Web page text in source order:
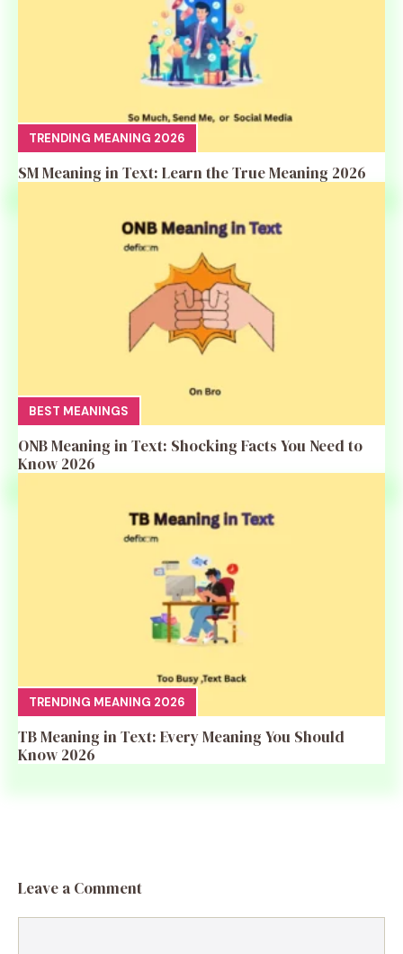
TRENDING MEANING 2026
SM Meaning in Text: Learn the True Meaning 2026
BEST MEANINGS
ONB Meaning in Text: Shocking Facts You Need to
Know 2026
TRENDING MEANING 2026
TB Meaning in Text: Every Meaning You Should
Know 2026
Leave a Comment